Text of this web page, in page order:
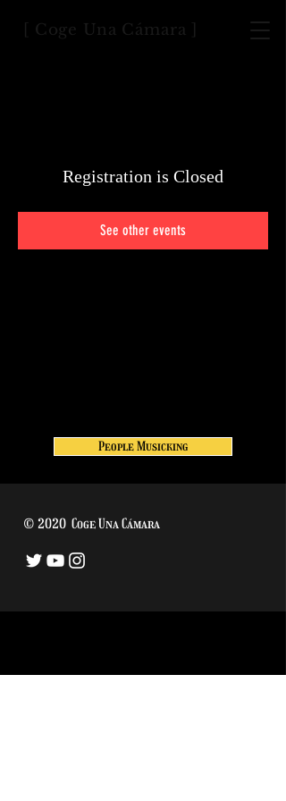
[ Coge Una Cámara ]
Registration is Closed
See other events
People Musicking
© 2020 Coge Una Cámara